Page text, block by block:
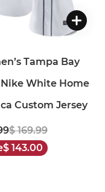
Tampa Bay
Nike White Home
Custom Jersey
$ 169.99
$ 143.00